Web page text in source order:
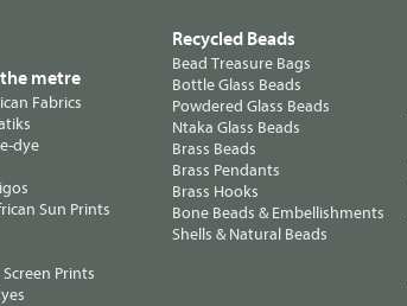
metre
Fabrics
dye
Sun Prints
Prints
Recycled Beads
Bead Treasure Bags
Bottle Glass Beads
Powdered Glass Beads
Ntaka Glass Beads
Brass Beads
Brass Pendants
Brass Hooks
Bone Beads & Embellishments
Shells & Natural Beads